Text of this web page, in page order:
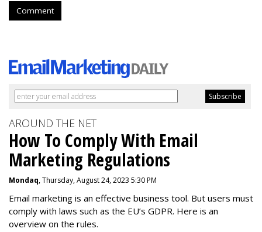
Comment
AROUND THE NET
How To Comply With Email
Marketing Regulations
Mondaq, Thursday, August 24, 2023 5:30 PM
Email marketing is an effective business tool. But users must
comply with laws such as the EU’s GDPR. Here is an
overview on the rules.